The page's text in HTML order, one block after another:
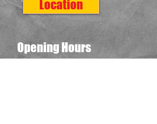
Location
Opening Hours